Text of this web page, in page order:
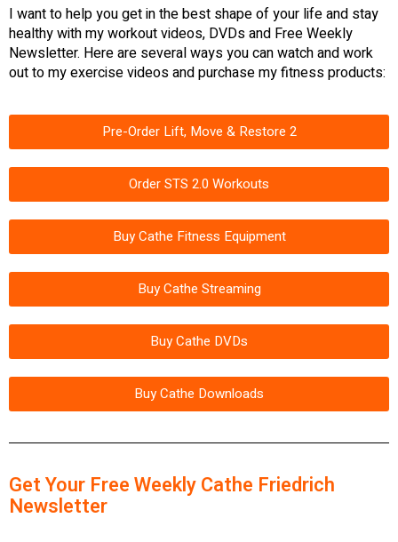
I want to help you get in the best shape of your life and stay
healthy with my workout videos, DVDs and Free Weekly
Newsletter. Here are several ways you can watch and work
out to my exercise videos and purchase my fitness products:
Pre-Order Lift, Move & Restore 2
Order STS 2.0 Workouts
Buy Cathe Fitness Equipment
Buy Cathe Streaming
Buy Cathe DVDs
Buy Cathe Downloads
Get Your Free Weekly Cathe Friedrich
Newsletter